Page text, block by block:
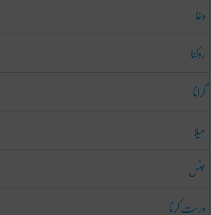
دغا
روکنا
گرانا
میلا
جنس
درست کرنا